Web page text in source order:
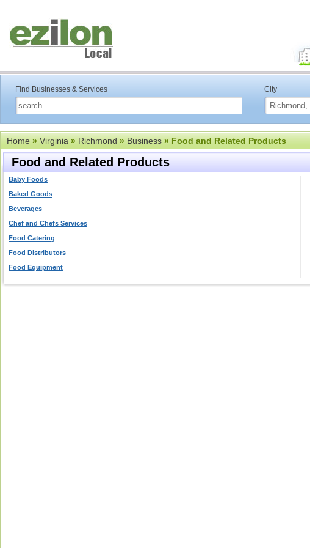
Find Businesses & Services City
Home»Virginia»Richmond»Business» Food and Related Products
Food and Related Products
Baby Foods
Baked Goods
Beverages
Chef and Chefs Services
Food Catering
Food Distributors
Food Equipment